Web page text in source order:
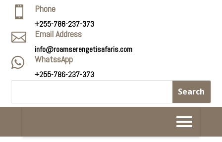
 Phone
+255-786-237-373
 Email Address
info@roamserengetisafaris.com
 WhatssApp
+255-786-237-373